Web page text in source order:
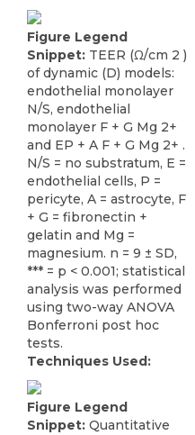
Figure Legend
Snippet: TEER (Ω/cm 2 )
of dynamic (D) models:
endothelial monolayer
N/S, endothelial
monolayer F + G Mg 2+
and EP + A F + G Mg 2+ .
N/S = no substratum, E =
endothelial cells, P =
pericyte, A = astrocyte, F
+ G = fibronectin +
gelatin and Mg =
magnesium. n = 9 ± SD,
*** = p < 0.001; statistical
analysis was performed
using two-way ANOVA
Bonferroni post hoc
tests.
Techniques Used:
Figure Legend
Snippet: Quantitative